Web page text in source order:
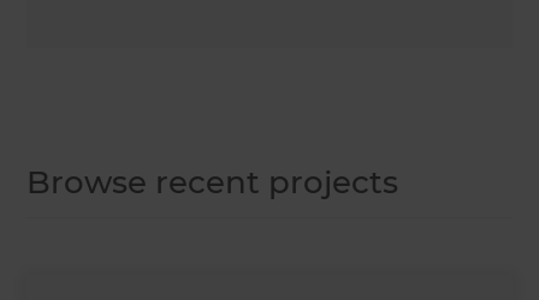
Browse recent projects